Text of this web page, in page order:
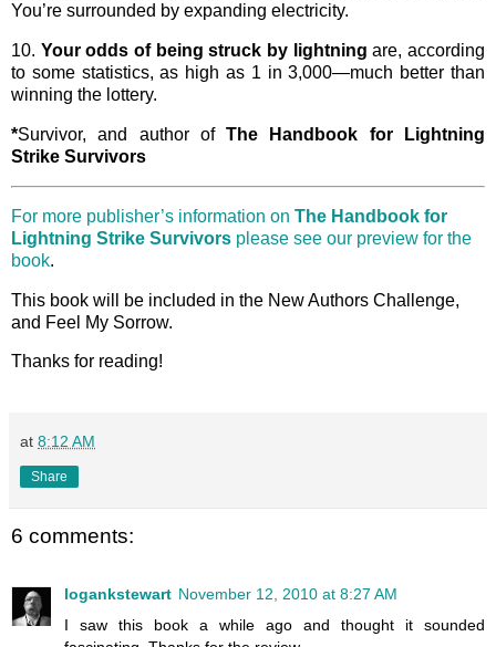
You’re surrounded by expanding electricity.
10. Your odds of being struck by lightning are, according
to some statistics, as high as 1 in 3,000—much better than
winning the lottery.
*Survivor, and author ofThe Handbook for Lightning
Strike Survivors
For more publisher’s information on The Handbook for
Lightning Strike Survivors please see our preview for the
book.
This book will be included in the New Authors Challenge,
and Feel My Sorrow.
Thanks for reading!
at 8:12 AM
Share
6 comments:
logankstewart November 12, 2010 at 8:27 AM
I saw this book a while ago and thought it sounded